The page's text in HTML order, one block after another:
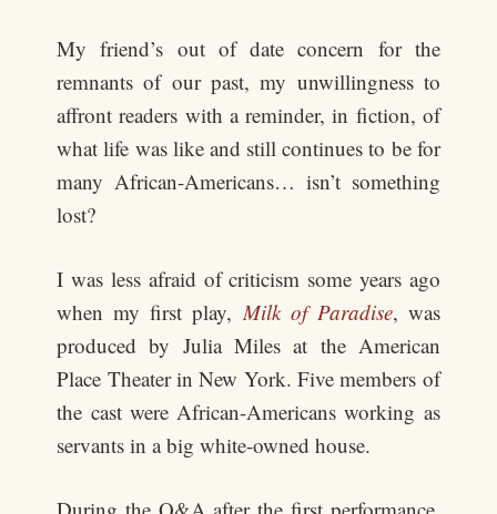
My friend’s out of date concern for the
remnants of our past, my unwillingness to
affront readers with a reminder, in fiction, of
what life was like and still continues to be for
many African-Americans… isn’t something
lost?
I was less afraid of criticism some years ago
when my first play,Milk of Paradise, was
produced by Julia Miles at the American
Place Theater in New York. Five members of
the cast were African-Americans working as
servants in a big white-owned house.